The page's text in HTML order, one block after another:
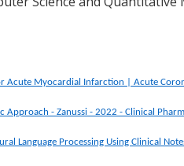
Acute Myocardial Infarction | Acute
- Zanussi - 2022 - Clinical
Language Processing Using Clinical